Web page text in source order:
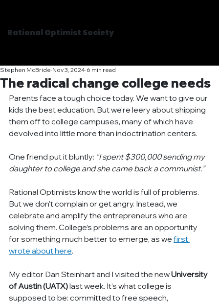
Rational Optimist Society
The radical change college needs
Stephen McBride Nov 3, 2024 6 min read
Parents face a tough choice today. We want to give our
kids the best education. But we’re leery about shipping
them off to college campuses, many of which have
devolved into little more than indoctrination centers.
One friend put it bluntly: “I spent $300,000 sending my
daughter to college and she came back a communist.”
Rational Optimists know the world is full of problems.
But we don’t complain or get angry. Instead, we
celebrate and amplify the entrepreneurs who are
solving them. College’s problems are an opportunity
for something much better to emerge, as we first
wrote about here.
My editor Dan Steinhart and I visited the new University
of Austin (UATX) last week. It’s what college is
supposed to be: committed to free speech,